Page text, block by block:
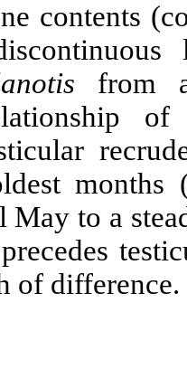
contents
from
of
months
May to a
of difference.